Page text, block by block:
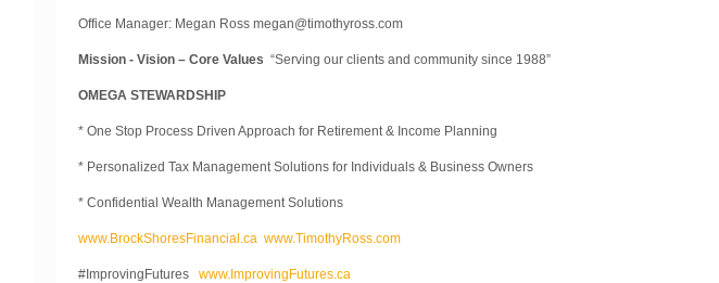
Office Manager: Megan Ross megan@timothyross.com
Mission - Vision – Core Values “Serving our clients and community since 1988”
OMEGA STEWARDSHIP
* One Stop Process Driven Approach for Retirement & Income Planning
* Personalized Tax Management Solutions for Individuals & Business Owners
* Confidential Wealth Management Solutions
www.BrockShoresFinancial.ca www.TimothyRoss.com
#ImprovingFutures www.ImprovingFutures.ca